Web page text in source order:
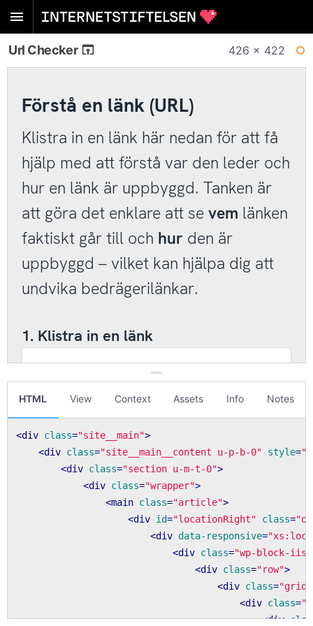
Url Checker 426 × 422
HTML View Context Assets Info Notes
<div class="site__main">
<div class="site__main__content u-p-b-0" style=
<div class="section u-m-t-0">
<div class="wrapper">
<main class="article">
<div id="locationRight" class=
<div data-responsive=
<div class="wp-block-
<div class="row">
<div class=
<div class=
<div